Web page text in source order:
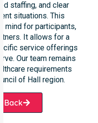
staffing, and clear
situations. This
mind for participants,
It allows for a
service offerings
Our team remains
requirements
of Hall region.
Back